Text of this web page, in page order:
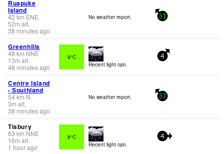
Ruapuke
Island
42 km ENE
52m alt.
38 minutes ago
No weather report. 31
Greenhills
48 km NNE
13m alt.
48 minutes ago
9°C
Recent light rain.
4
Centre Island
- Southland
54km N
3m alt.
38 minutes ago
No weather report. 37
Tisbury
63 km NNE
16m alt.
1 hour ago
8°C
Recent light rain.
4